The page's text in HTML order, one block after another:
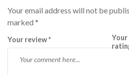
Your email address will not be
marked *
Your
Your review*